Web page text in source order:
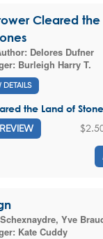
Cleared the
Delores Dufner
Burleigh Harry T.
DETAILS
the Land of
, Yve
Kate Cuddy